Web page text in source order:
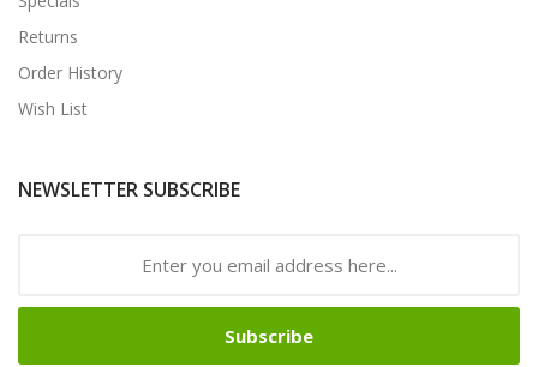
Returns
Order History
Wish List
NEWSLETTER SUBSCRIBE
Subscribe